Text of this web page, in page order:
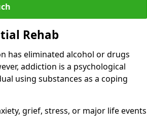
Rehab
has eliminated alcohol or drugs
addiction is a psychological
using substances as a coping
grief, stress, or major life events